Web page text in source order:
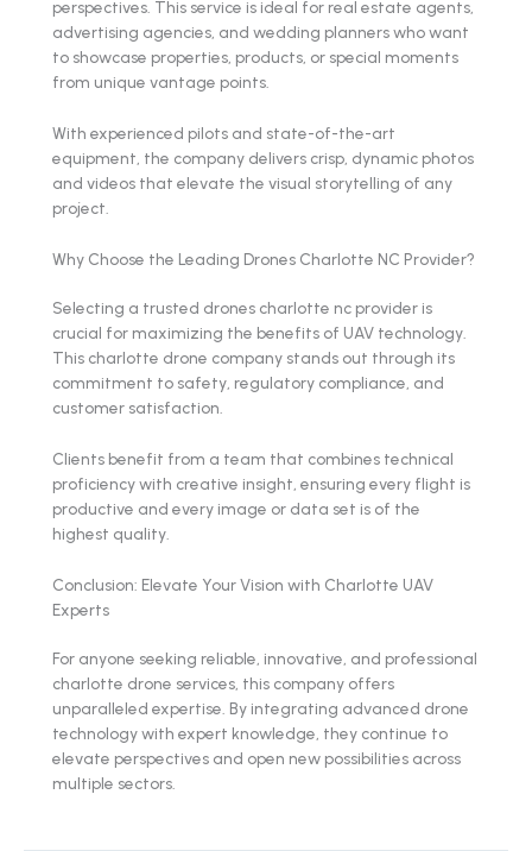
perspectives. This service is ideal for real estate agents,
advertising agencies, and wedding planners who want
to showcase properties, products, or special moments
from unique vantage points.
With experienced pilots and state-of-the-art
equipment, the company delivers crisp, dynamic photos
and videos that elevate the visual storytelling of any
project.
Why Choose the Leading Drones Charlotte NC Provider?
Selecting a trusted drones charlotte nc provider is
crucial for maximizing the benefits of UAV technology.
This charlotte drone company stands out through its
commitment to safety, regulatory compliance, and
customer satisfaction.
Clients benefit from a team that combines technical
proficiency with creative insight, ensuring every flight is
productive and every image or data set is of the
highest quality.
Conclusion: Elevate Your Vision with Charlotte UAV
Experts
For anyone seeking reliable, innovative, and professional
charlotte drone services, this company offers
unparalleled expertise. By integrating advanced drone
technology with expert knowledge, they continue to
elevate perspectives and open new possibilities across
multiple sectors.